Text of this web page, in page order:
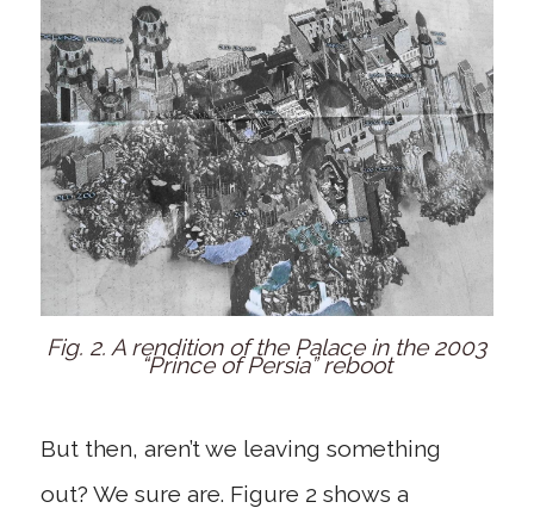
Fig. 2. A rendition of the Palace in the 2003
“Prince of Persia” reboot
But then, aren’t we leaving something
out? We sure are. Figure 2 shows a